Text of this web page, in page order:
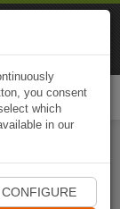
you consent
which
in our
CONFIGURE